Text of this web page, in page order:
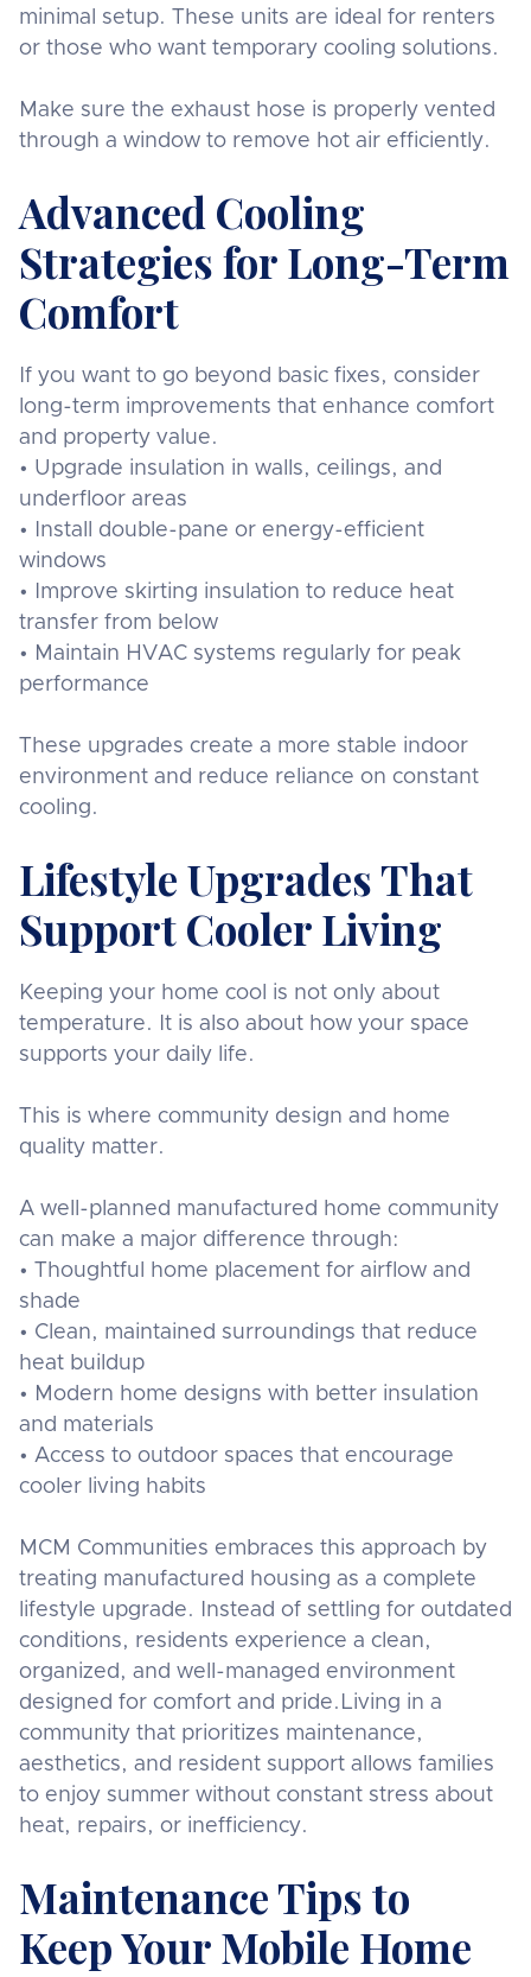
minimal setup. These units are ideal for renters
or those who want temporary cooling solutions.
Make sure the exhaust hose is properly vented
through a window to remove hot air efficiently.
Advanced Cooling
Strategies for Long-Term
Comfort
If you want to go beyond basic fixes, consider
long-term improvements that enhance comfort
and property value.
• Upgrade insulation in walls, ceilings, and
underfloor areas
• Install double-pane or energy-efficient
windows
• Improve skirting insulation to reduce heat
transfer from below
• Maintain HVAC systems regularly for peak
performance
These upgrades create a more stable indoor
environment and reduce reliance on constant
cooling.
Lifestyle Upgrades That
Support Cooler Living
Keeping your home cool is not only about
temperature. It is also about how your space
supports your daily life.
This is where community design and home
quality matter.
A well-planned manufactured home community
can make a major difference through:
• Thoughtful home placement for airflow and
shade
• Clean, maintained surroundings that reduce
heat buildup
• Modern home designs with better insulation
and materials
• Access to outdoor spaces that encourage
cooler living habits
MCM Communities embraces this approach by
treating manufactured housing as a complete
lifestyle upgrade. Instead of settling for outdated
conditions, residents experience a clean,
organized, and well-managed environment
designed for comfort and pride.Living in a
community that prioritizes maintenance,
aesthetics, and resident support allows families
to enjoy summer without constant stress about
heat, repairs, or inefficiency.
Maintenance Tips to
Keep Your Mobile Home